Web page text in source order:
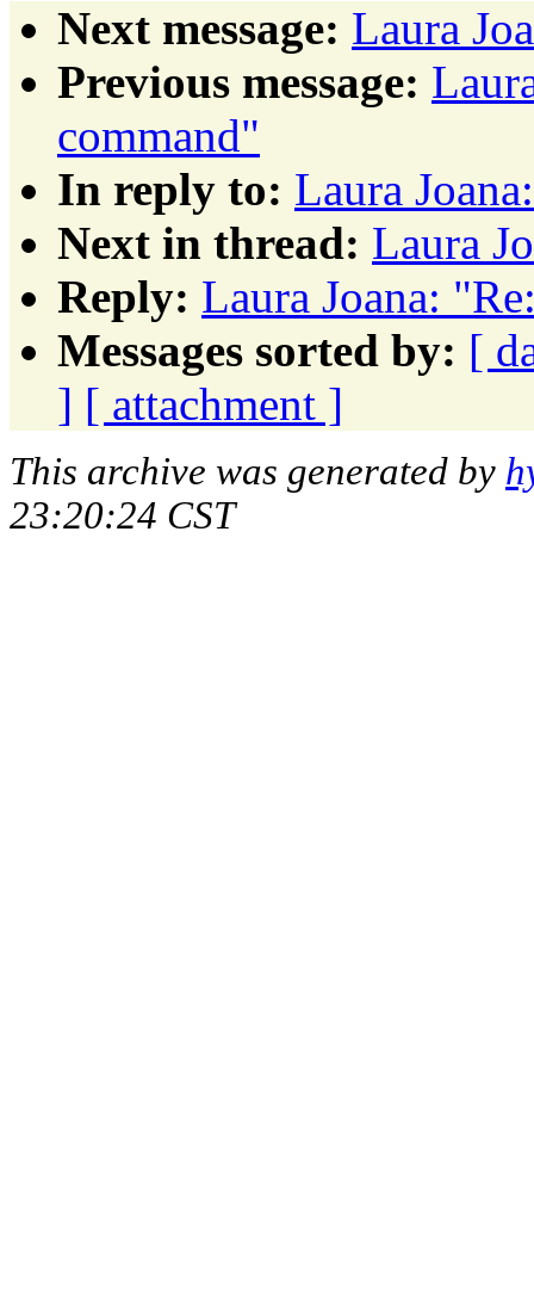
Next message: Laura
Previous message:
command"
In reply to: Laura
Next in thread: Laura
Reply: Laura Joana:
Messages sorted by: [
] [ attachment ]
This archive was generated by
23:20:24 CST